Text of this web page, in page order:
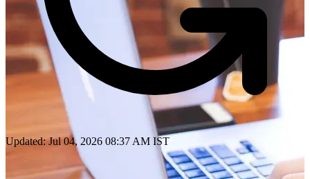
Updated: Jul 04, 2026 08:37 AM IST